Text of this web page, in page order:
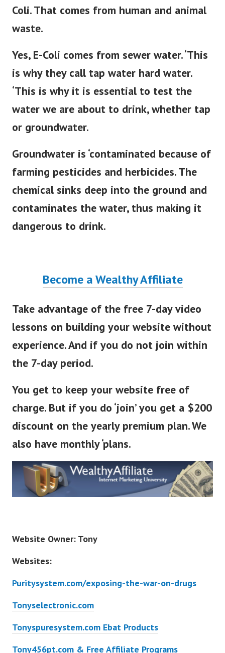
Coli. That comes from human and animal
waste.
Yes, E-Coli comes from sewer water. ‘This
is why they call tap water hard water.
‘This is why it is essential to test the
water we are about to drink, whether tap
or groundwater.
Groundwater is ‘contaminated because of
farming pesticides and herbicides. The
chemical sinks deep into the ground and
contaminates the water, thus making it
dangerous to drink.
Become a Wealthy Affiliate
Take advantage of the free 7-day video
lessons on building your website without
experience. And if you do not join within
the 7-day period.
You get to keep your website free of
charge. But if you do ‘join’ you get a $200
discount on the yearly premium plan. We
also have monthly ‘plans.
Website Owner: Tony
Websites:
Puritysystem.com/exposing-the-war-on-drugs
Tonyselectronic.com
Tonyspuresystem.com Ebat Products
Tony456pt.com & Free Affiliate Programs